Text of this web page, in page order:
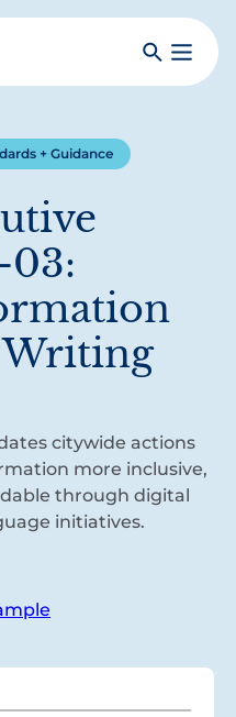
SearchToggle
+ Guidance
03:
citywide actions
more inclusive,
through digital
initiatives.